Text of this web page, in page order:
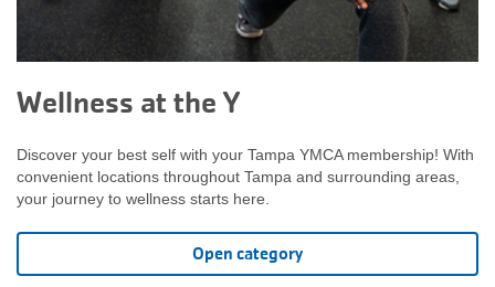
Wellness at the Y
Discover your best self with your Tampa YMCA membership! With
convenient locations throughout Tampa and surrounding areas,
your journey to wellness starts here.
Open category